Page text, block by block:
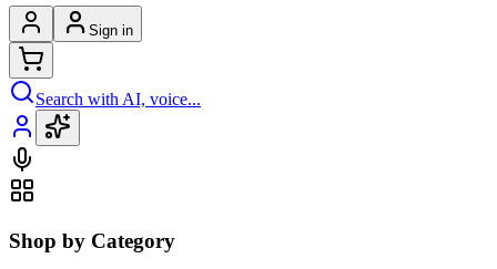
Sign in
Search with AI, voice...
Shop by Category